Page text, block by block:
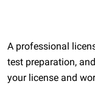
A professional
test preparation,
your license and